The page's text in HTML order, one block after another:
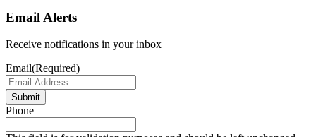
Email Alerts
Receive notifications in your inbox
Email(Required)
Submit
Phone